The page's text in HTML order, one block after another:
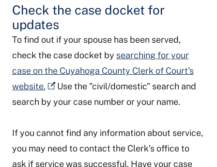
Check the case docket for
updates
To find out if your spouse has been served,
check the case docket by searching for your
case on the Cuyahoga County Clerk of Court's
website.
Use the "civil/domestic" search and
search by your case number or your name.
If you cannot find any information about service,
you may need to contact the Clerk’s office to
ask if service was successful. Have your case